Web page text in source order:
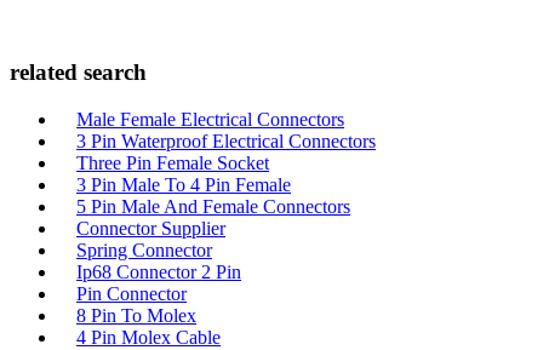
related search
Male Female Electrical Connectors
3 Pin Waterproof Electrical Connectors
Three Pin Female Socket
3 Pin Male To 4 Pin Female
5 Pin Male And Female Connectors
Connector Supplier
Spring Connector
Ip68 Connector 2 Pin
Pin Connector
8 Pin To Molex
4 Pin Molex Cable